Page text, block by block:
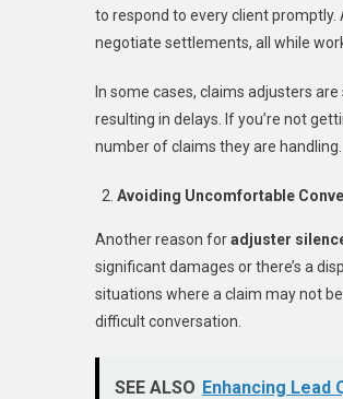
to respond to every client
negotiate settlements, all while
In some cases, claims adjusters
resulting in delays. If you’re not
number of claims they are handling.
Avoiding Uncomfortable
Another reason foradjuster
significant damages or there’s a
situations where a claim may not
difficult conversation.
SEE ALSO Enhancing Lead